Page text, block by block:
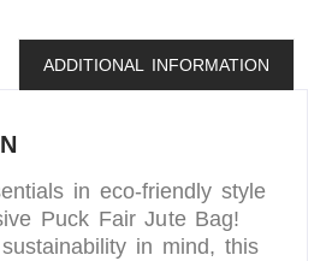
ADDITIONAL INFORMATION
in eco-friendly style
Puck Fair Jute Bag!
in mind, this